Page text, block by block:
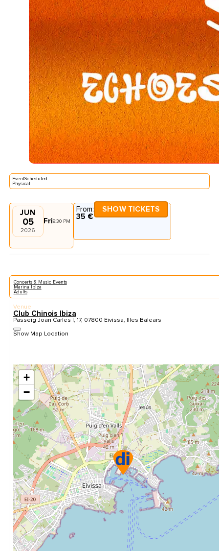
EventScheduled
Physical
JUN
05
2026
Fri9:30 PM
From:
35 €
SHOW TICKETS
Concerts & Music Events
Marina Ibiza
Adults
Venue
Club Chinois Ibiza
Passeig Joan Carles I, 17, 07800 Eivissa, Illes Balears
Show Map Location
+
−